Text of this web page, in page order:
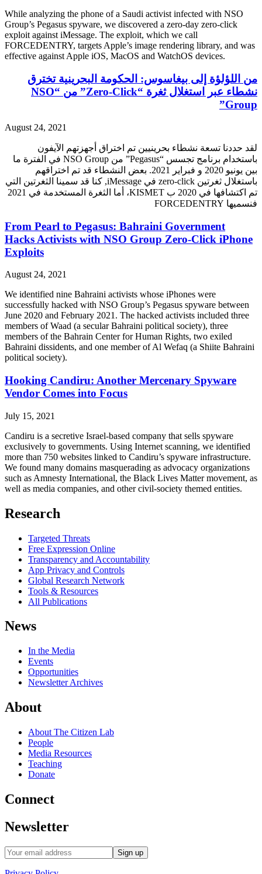
While analyzing the phone of a Saudi activist infected with NSO
Group’s Pegasus spyware, we discovered a zero-day zero-click
exploit against iMessage. The exploit, which we call
FORCEDENTRY, targets Apple’s image rendering library, and was
effective against Apple iOS, MacOS and WatchOS devices.
من اللؤلؤة إلى بيغاسوس: الحكومة البحرينية تخترق
نشطاء عبر استغلال ثغرة “Zero-Click” من “NSO
Group”
August 24, 2021
لقد حددنا تسعة نشطاء بحرينيين تم اختراق أجهزتهم الآيفون
باستخدام برنامج تجسس “Pegasus” من NSO Group في الفترة ما
بين يونيو 2020 و فبراير 2021. بعض النشطاء قد تم اختراقهم
باستغلال ثغرتين zero-click في iMessage, كنا قد سمينا الثغرتين التي
تم اكتشافها في 2020 ب KISMET، أما الثغرة المستخدمة في 2021
فنسميها FORCEDENTRY
From Pearl to Pegasus: Bahraini Government
Hacks Activists with NSO Group Zero-Click iPhone
Exploits
August 24, 2021
We identified nine Bahraini activists whose iPhones were
successfully hacked with NSO Group’s Pegasus spyware between
June 2020 and February 2021. The hacked activists included three
members of Waad (a secular Bahraini political society), three
members of the Bahrain Center for Human Rights, two exiled
Bahraini dissidents, and one member of Al Wefaq (a Shiite Bahraini
political society).
Hooking Candiru: Another Mercenary Spyware
Vendor Comes into Focus
July 15, 2021
Candiru is a secretive Israel-based company that sells spyware
exclusively to governments. Using Internet scanning, we identified
more than 750 websites linked to Candiru’s spyware infrastructure.
We found many domains masquerading as advocacy organizations
such as Amnesty International, the Black Lives Matter movement, as
well as media companies, and other civil-society themed entities.
Research
Targeted Threats
Free Expression Online
Transparency and Accountability
App Privacy and Controls
Global Research Network
Tools & Resources
All Publications
News
In the Media
Events
Opportunities
Newsletter Archives
About
About The Citizen Lab
People
Media Resources
Teaching
Donate
Connect
Newsletter